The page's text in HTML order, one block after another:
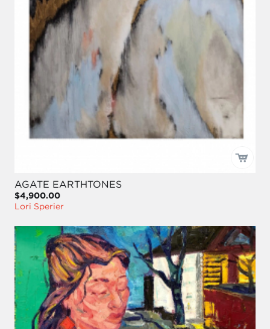
AGATE EARTHTONES
$4,900.00
Lori Sperier